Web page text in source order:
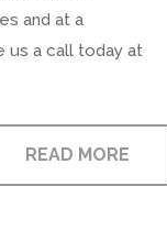
and at a
us a call today at
READ MORE